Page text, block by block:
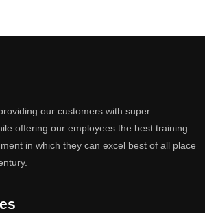
our customers with super
offering our employees the best training
in which they can excel best of all place